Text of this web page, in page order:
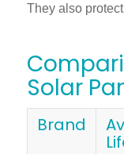
They also
Solar
Brand